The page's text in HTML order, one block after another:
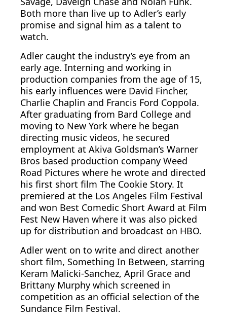
Both more than live up to Adler’s early
promise and signal him as a talent to
watch.
Adler caught the industry’s eye from an
early age. Interning and working in
production companies from the age of 15,
his early influences were David Fincher,
Charlie Chaplin and Francis Ford Coppola.
After graduating from Bard College and
moving to New York where he began
directing music videos, he secured
employment at Akiva Goldsman’s Warner
Bros based production company Weed
Road Pictures where he wrote and directed
his first short film The Cookie Story. It
premiered at the Los Angeles Film Festival
and won Best Comedic Short Award at Film
Fest New Haven where it was also picked
up for distribution and broadcast on HBO.
Adler went on to write and direct another
short film, Something In Between, starring
Keram Malicki-Sanchez, April Grace and
Brittany Murphy which screened in
competition as an official selection of the
Sundance Film Festival.